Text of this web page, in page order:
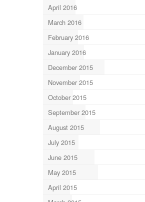
April 2016
March 2016
February 2016
January 2016
December 2015
November 2015
October 2015
September 2015
August 2015
July 2015
June 2015
May 2015
April 2015